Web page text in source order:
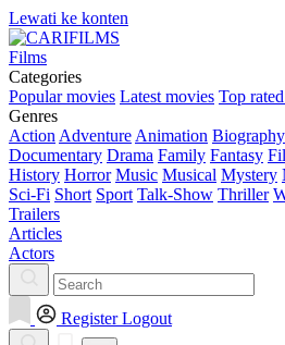
Lewati ke konten
Films
Categories
Popular movies Latest movies Top
Genres
Action Adventure Animation Biography
Documentary Drama Family Fantasy
History Horror Music Musical Mystery
Sci-Fi Short Sport Talk-Show Thriller
Trailers
Articles
Actors
Register Logout